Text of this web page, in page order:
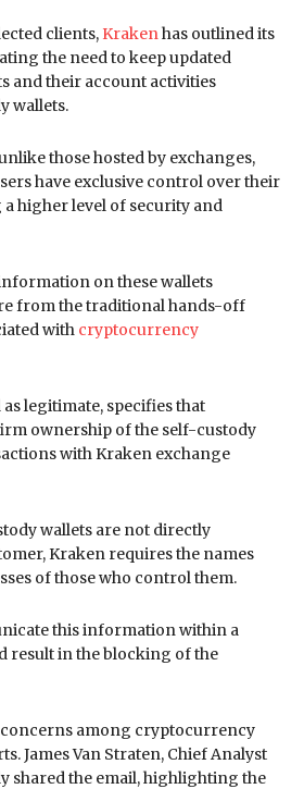
clients, Kraken has outlined its
the need to keep updated
and their account activities
wallets.
those hosted by exchanges,
have exclusive control over their
higher level of security and
on these wallets
from the traditional hands-off
with cryptocurrency
legitimate, specifies that
ownership of the self-custody
with Kraken exchange
wallets are not directly
Kraken requires the names
of those who control them.
this information within a
result in the blocking of the
concerns among cryptocurrency
James Van Straten, Chief Analyst
shared the email, highlighting the